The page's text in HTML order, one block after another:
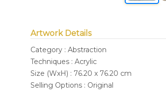
Artwork Details
Category : Abstraction
Techniques : Acrylic
Size (WxH) : 76.20 x 76.20 cm
Selling Options : Original